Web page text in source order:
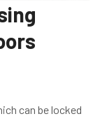
can be locked